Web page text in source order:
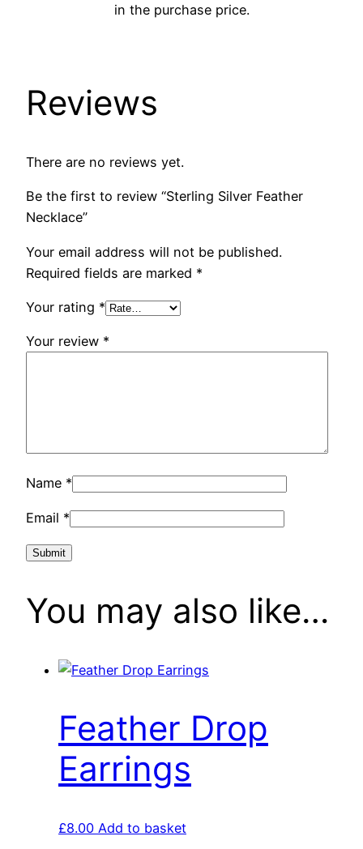
in the purchase price.
Reviews
There are no reviews yet.
Be the first to review “Sterling Silver Feather
Necklace”
Your email address will not be published.
Required fields are marked *
Your rating *
Your review *
Name *
Email *
You may also like…
Feather Drop
Earrings
£8.00 Add to basket